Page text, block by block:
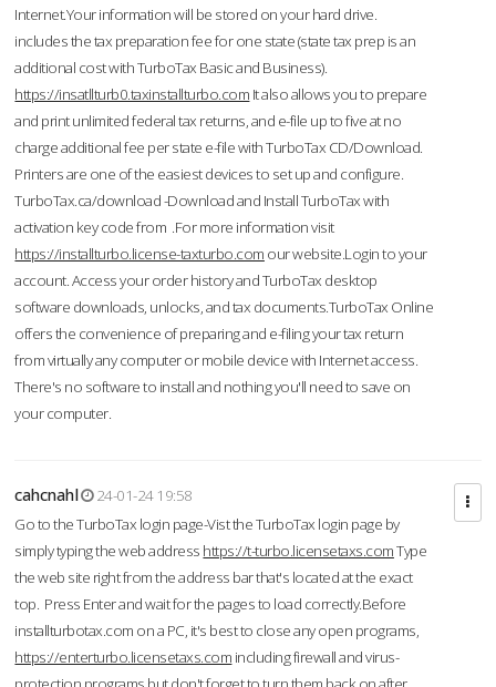
Internet.Your information will be stored on your hard drive.
includes the tax preparation fee for one state (state tax prep is an
additional cost with TurboTax Basic and Business).
https://insatllturb0.taxinstallturbo.com It also allows you to prepare
and print unlimited federal tax returns, and e-file up to five at no
charge additional fee per state e-file with TurboTax CD/Download.
Printers are one of the easiest devices to set up and configure.
TurboTax.ca/download -Download and Install TurboTax with
activation key code from .For more information visit
https://installturbo.license-taxturbo.com our website.Login to your
account. Access your order history and TurboTax desktop
software downloads, unlocks, and tax documents.TurboTax Online
offers the convenience of preparing and e-filing your tax return
from virtually any computer or mobile device with Internet access.
There's no software to install and nothing you'll need to save on
your computer.
cahcnahl
24-01-24 19:58
Go to the TurboTax login page-Vist the TurboTax login page by
simply typing the web address https://t-turbo.licensetaxs.comType
the web site right from the address bar that's located at the exact
top. Press Enter and wait for the pages to load correctly.Before
installturbotax.com on a PC, it's best to close any open programs,
https://enterturbo.licensetaxs.com including firewall and virus-